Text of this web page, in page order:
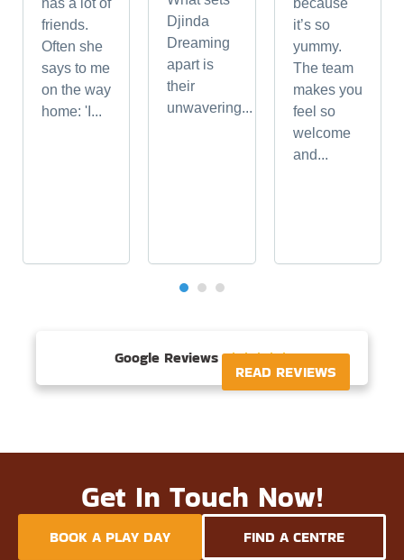
has a lot of
friends.
Often she
says to me
on the way
home: 'I...
Djinda
Dreaming
apart is
their
unwavering...
because
it’s so
yummy.
The team
makes you
feel so
welcome
and...
Google Reviews
READ REVIEWS
Get In Touch Now!
BOOK A PLAY DAY FIND A CENTRE